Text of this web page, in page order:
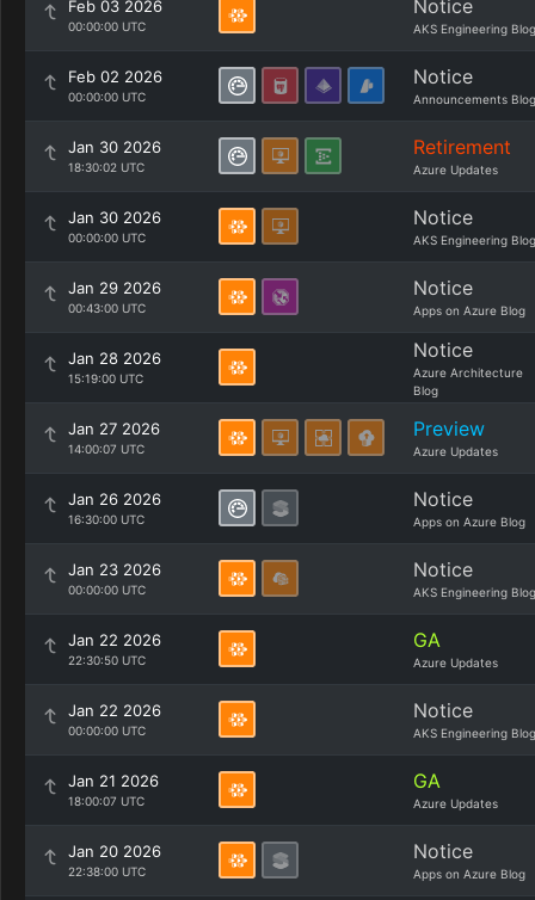
Feb 03 2026
00:00:00 UTC
Notice
AKS Engineering Blog
Feb 02 2026
00:00:00 UTC
Notice
Announcements Blog
Jan 30 2026
18:30:02 UTC
Retirement
Azure Updates
Jan 30 2026
00:00:00 UTC
Notice
AKS Engineering Blog
Jan 29 2026
00:43:00 UTC
Notice
Apps on Azure Blog
Jan 28 2026
15:19:00 UTC
Notice
Azure Architecture
Blog
Jan 27 2026
14:00:07 UTC
Preview
Azure Updates
Jan 26 2026
16:30:00 UTC
Notice
Apps on Azure Blog
Jan 23 2026
00:00:00 UTC
Notice
AKS Engineering Blog
Jan 22 2026
22:30:50 UTC
GA
Azure Updates
Jan 22 2026
00:00:00 UTC
Notice
AKS Engineering Blog
Jan 21 2026
18:00:07 UTC
GA
Azure Updates
Jan 20 2026
22:38:00 UTC
Notice
Apps on Azure Blog